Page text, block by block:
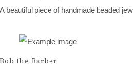
A beautiful piece of handmade beaded
Bob the Barber